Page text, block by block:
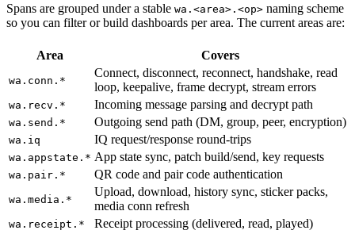
Spans are grouped under a stable wa.<area>.<op> naming scheme
so you can filter or build dashboards per area. The current areas are:
Area Covers
wa.conn.*
Connect, disconnect, reconnect, handshake, read
loop, keepalive, frame decrypt, stream errors
wa.recv.* Incoming message parsing and decrypt path
wa.send.* Outgoing send path (DM, group, peer, encryption)
wa.iq IQ request/response round-trips
wa.appstate.* App state sync, patch build/send, key requests
wa.pair.* QR code and pair code authentication
wa.media.*
Upload, download, history sync, sticker packs,
media conn refresh
wa.receipt.*
Receipt processing (delivered, read, played)